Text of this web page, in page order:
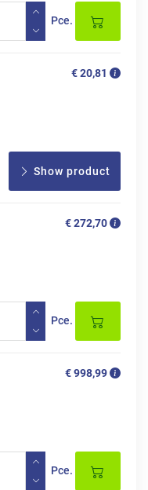
Pce.
€ 20,81
Show product
€ 272,70
Pce.
€ 998,99
Pce.